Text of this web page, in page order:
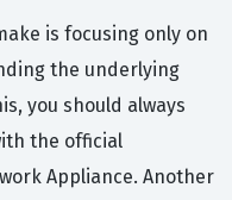
is focusing only on
the underlying
you should always
the official
Appliance. Another